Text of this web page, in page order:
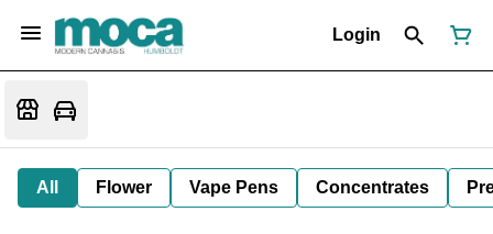
Login
All Flower Vape Pens Concentrates